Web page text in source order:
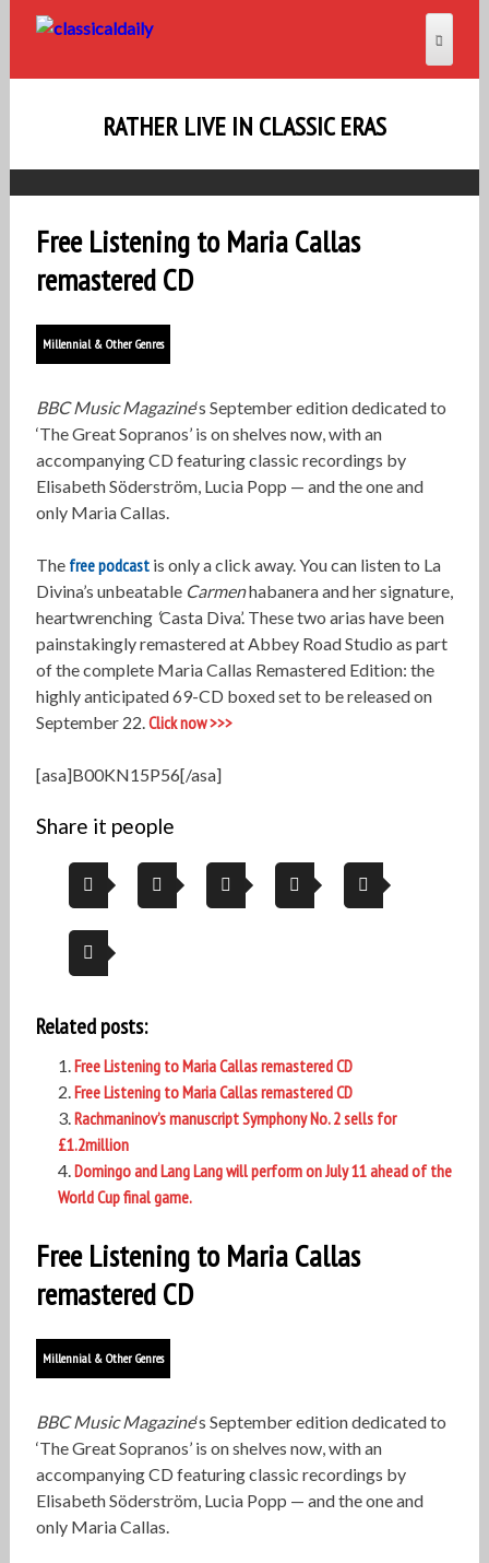
RATHER LIVE IN CLASSIC ERAS
Free Listening to Maria Callas
remastered CD
Millennial & Other Genres
BBC Music Magazine‘s September edition dedicated to
‘The Great Sopranos’ is on shelves now, with an
accompanying CD featuring classic recordings by
Elisabeth Söderström, Lucia Popp — and the one and
only Maria Callas.
The free podcastis only a click away. You can listen to La
Divina’s unbeatable Carmenhabanera and her signature,
heartwrenching ‘Casta Diva’. These two arias have been
painstakingly remastered at Abbey Road Studio as part
of the complete Maria Callas Remastered Edition: the
highly anticipated 69-CD boxed set to be released on
September 22.Click now >>>
[asa]B00KN15P56[/asa]
Share it people
Related posts:
Free Listening to Maria Callas remastered CD
Free Listening to Maria Callas remastered CD
Rachmaninov’s manuscript Symphony No. 2 sells for
£1.2million
Domingo and Lang Lang will perform on July 11 ahead of the
World Cup final game.
Free Listening to Maria Callas
remastered CD
Millennial & Other Genres
BBC Music Magazine‘s September edition dedicated to
‘The Great Sopranos’ is on shelves now, with an
accompanying CD featuring classic recordings by
Elisabeth Söderström, Lucia Popp — and the one and
only Maria Callas.